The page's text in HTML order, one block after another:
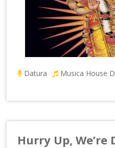
Datura Musica House
Hurry Up, We’re